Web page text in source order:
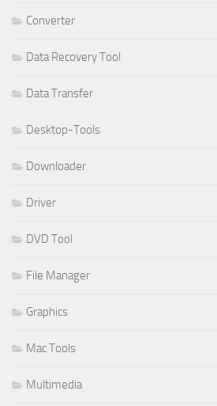
Converter
Data Recovery Tool
Data Transfer
Desktop-Tools
Downloader
Driver
DVD Tool
File Manager
Graphics
Mac Tools
Multimedia